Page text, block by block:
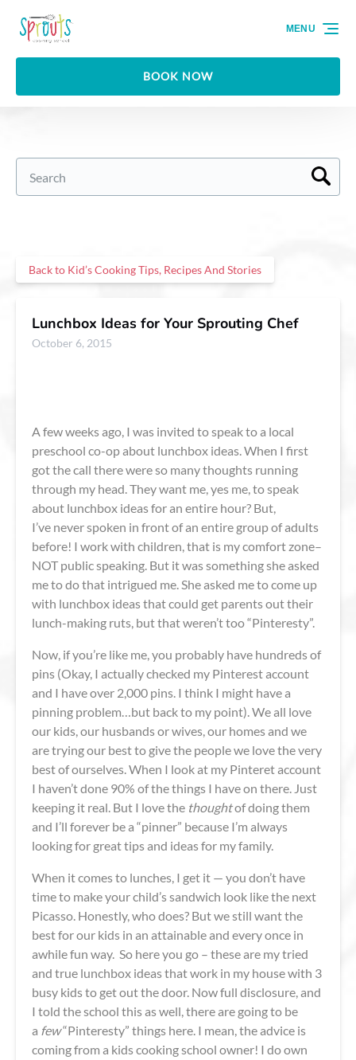
Skip to primary navigation
Skip to content
Skip to footer
BOOK NOW
MENU
for:
Back to Kid’s Cooking Tips, Recipes And Stories
Lunchbox Ideas for Your Sprouting Chef
October 6, 2015
A few weeks ago, I was invited to speak to a local
preschool co-op about lunchbox ideas. When I first
got the call there were so many thoughts running
through my head. They want me, yes me, to speak
about lunchbox ideas for an entire hour? But,
I’ve never spoken in front of an entire group of adults
before! I work with children, that is my comfort zone–
NOT public speaking. But it was something she asked
me to do that intrigued me. She asked me to come up
with lunchbox ideas that could get parents out their
lunch-making ruts, but that weren’t too “Pinteresty”.
Now, if you’re like me, you probably have hundreds of
pins (Okay, I actually checked my Pinterest account
and I have over 2,000 pins. I think I might have a
pinning problem…but back to my point). We all love
our kids, our husbands or wives, our homes and we
are trying our best to give the people we love the very
best of ourselves. When I look at my Pinteret account
I haven’t done 90% of the things I have on there. Just
keeping it real. But I love the thoughtof doing them
and I’ll forever be a “pinner” because I’m always
looking for great tips and ideas for my family.
When it comes to lunches, I get it — you don’t have
time to make your child’s sandwich look like the next
Picasso. Honestly, who does? But we still want the
best for our kids in an attainable and every once in
awhile fun way. So here you go – these are my tried
and true lunchbox ideas that work in my house with 3
busy kids to get out the door. Now full disclosure, and
I told the school this as well, there are going to be
a few“Pinteresty” things here. I mean, the advice is
coming from a kids cooking school owner! I do own